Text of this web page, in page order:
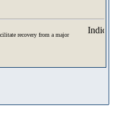
recovery from a major